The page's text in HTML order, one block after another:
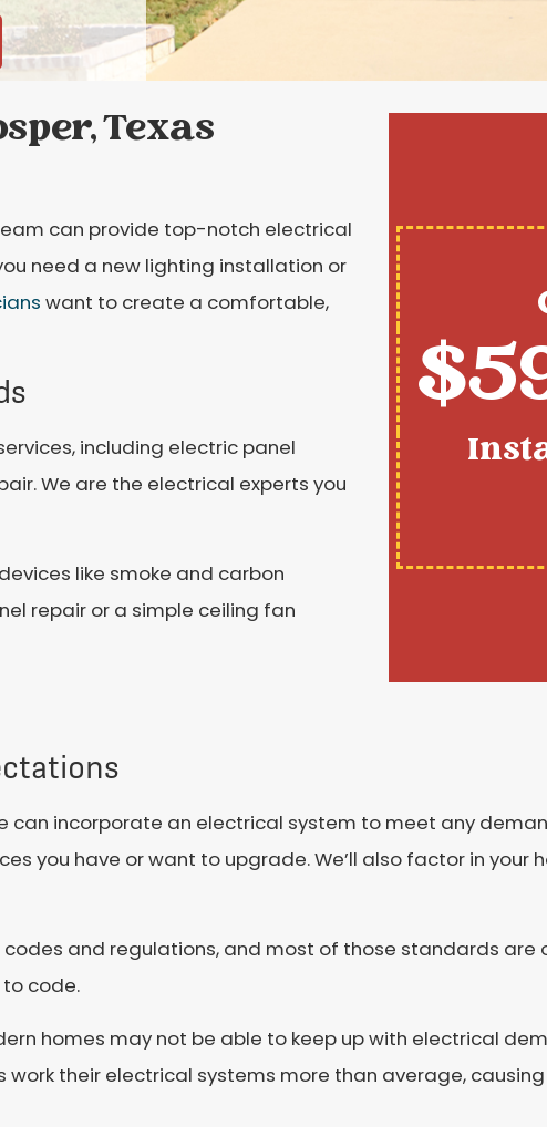
Texas
can provide top-notch electrical
need a new lighting installation or
want to create a comfortable,
including electric panel
We are the electrical experts you
like smoke and carbon
repair or a simple ceiling fan
incorporate an electrical system to meet any
you have or want to upgrade. We’ll also factor in your
and regulations, and most of those standards
code.
homes may not be able to keep up with electrical
their electrical systems more than average,